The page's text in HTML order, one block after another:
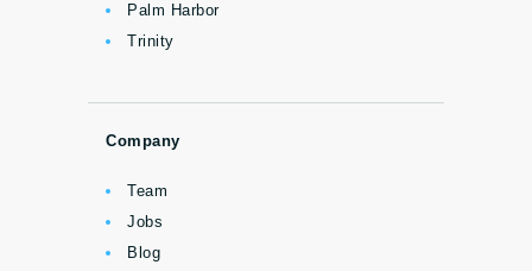
Palm Harbor
Trinity
Company
Team
Jobs
Blog